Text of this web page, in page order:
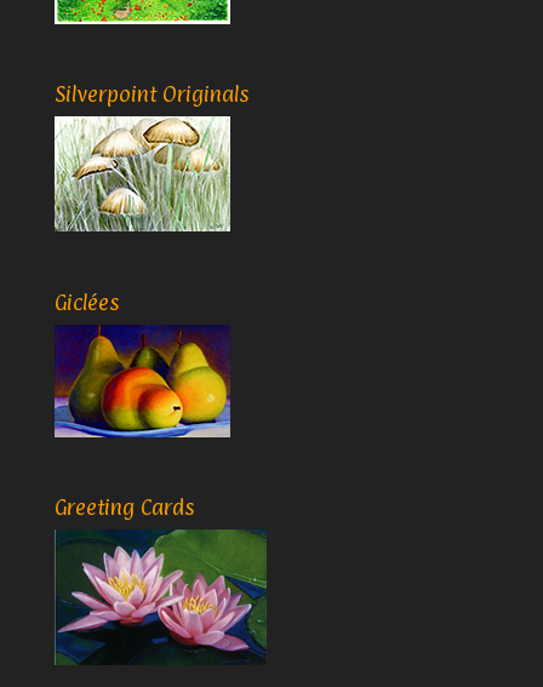
Silverpoint Originals
Giclées
Greeting Cards